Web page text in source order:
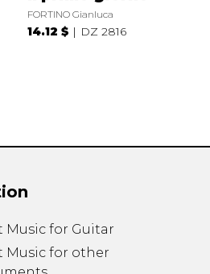
FORTINO Gianluca
14.12 $ DZ 2816
Music for Guitar
Music for other